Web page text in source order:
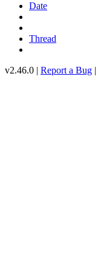
Date
Thread
v2.46.0 | Report a Bug |